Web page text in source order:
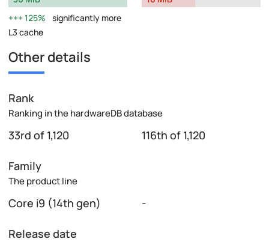
125%
significantly more
L3 cache
Other details
Rank
Ranking in the hardwareDB database
33rd of 1,120 116th of 1,120
Family
The product line
Core i9 (14th gen) -
Release date